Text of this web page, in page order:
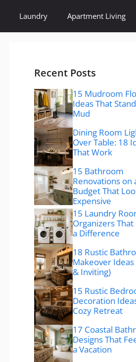
Laundry Apartment Living
Recent Posts
15 Mudroom
Ideas That
Mud
Dining Room
Over Table: 18
That Work
15 Bathroom
Renovations on
Budget That
Expensive
15 Laundry
Organizers That
a Difference
18 Rustic
Makeover
& Inviting)
15 Rustic
Decoration
Cozy Retreat
17 Coastal
Designs That
a Vacation